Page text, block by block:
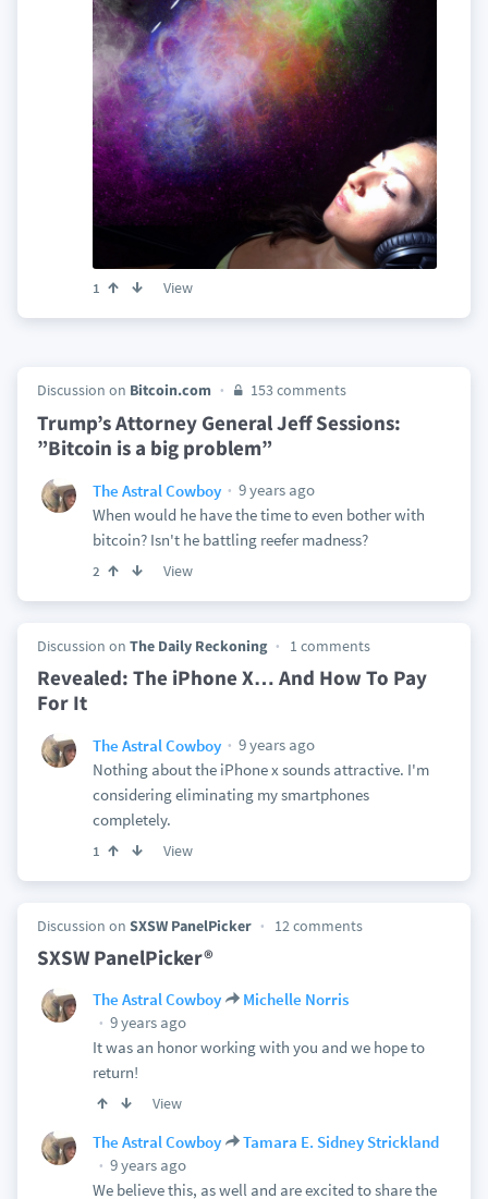
1 View
Discussion on Bitcoin.com 153 comments
Trump’s Attorney General Jeff Sessions:
”Bitcoin is a big problem”
The Astral Cowboy
9 years ago
When would he have the time to even bother with
bitcoin? Isn't he battling reefer madness?
2 View
Discussion on The Daily Reckoning 1 comments
Revealed: The iPhone X… And How To Pay
For It
The Astral Cowboy
9 years ago
Nothing about the iPhone x sounds attractive. I'm
considering eliminating my smartphones
completely.
1 View
Discussion on SXSW PanelPicker 12 comments
SXSW PanelPicker®
The Astral Cowboy
Michelle Norris
9 years ago
It was an honor working with you and we hope to
return!
View
The Astral Cowboy
Tamara E. Sidney Strickland
9 years ago
We believe this, as well and are excited to share the